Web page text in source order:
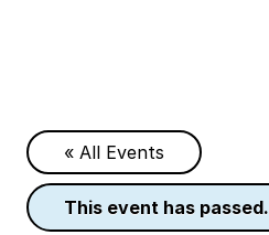
« All Events
this event has passed.